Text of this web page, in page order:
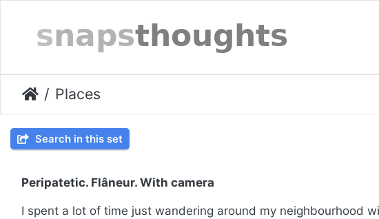
Places
Search in this set
Peripatetic. Flâneur. With camera
I spent a lot of time just wandering around my neighbourhood